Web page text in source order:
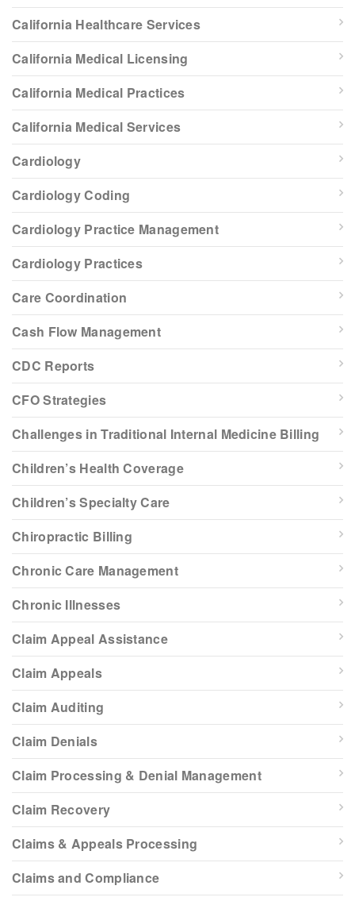
California Healthcare Services
California Medical Licensing
California Medical Practices
California Medical Services
Cardiology
Cardiology Coding
Cardiology Practice Management
Cardiology Practices
Care Coordination
Cash Flow Management
CDC Reports
CFO Strategies
Challenges in Traditional Internal Medicine Billing
Children’s Health Coverage
Children’s Specialty Care
Chiropractic Billing
Chronic Care Management
Chronic Illnesses
Claim Appeal Assistance
Claim Appeals
Claim Auditing
Claim Denials
Claim Processing & Denial Management
Claim Recovery
Claims & Appeals Processing
Claims and Compliance